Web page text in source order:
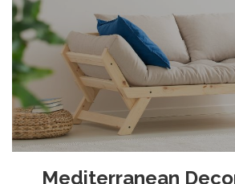
Mediterranean